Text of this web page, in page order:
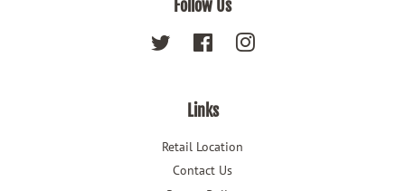
Follow Us
Twitter FacebookInstagram
Links
Retail Location
Contact Us